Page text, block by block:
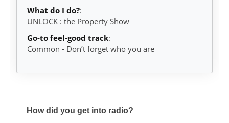
What do I do?:
UNLOCK : the Property Show
Go-to feel-good track:
Common - Don’t forget who you are
How did you get into radio?